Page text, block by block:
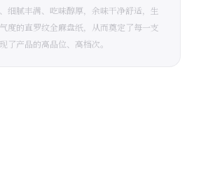
细腻丰满、吃味醇厚，余味干净舒适，生
度的直罗纹全麻盘纸，从而奠定了每一支
产品的高品位、高档次。